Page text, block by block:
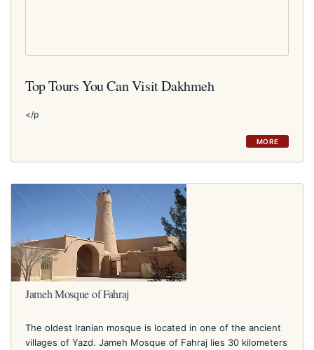
Top Tours You Can Visit Dakhmeh
</p
MORE
Jameh Mosque of Fahraj
The oldest Iranian mosque is located in one of the ancient
villages of Yazd. Jameh Mosque of Fahraj lies 30 kilometers